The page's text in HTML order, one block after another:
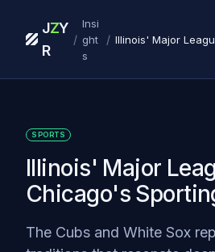
J
R
ZY
/
Insi
ght
s
/
SPORTS
Illinois' Major
Chicago's
The Cubs and White Sox